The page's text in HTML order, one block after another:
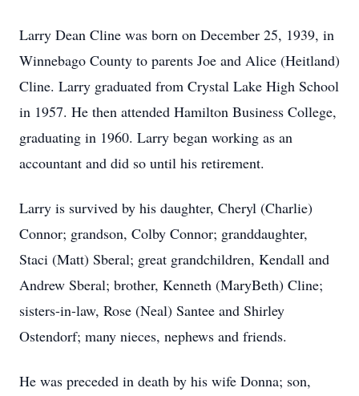
Larry Dean Cline was born on December 25, 1939, in
Winnebago County to parents Joe and Alice (Heitland)
Cline. Larry graduated from Crystal Lake High School
in 1957. He then attended Hamilton Business College,
graduating in 1960. Larry began working as an
accountant and did so until his retirement.
Larry is survived by his daughter, Cheryl (Charlie)
Connor; grandson, Colby Connor; granddaughter,
Staci (Matt) Sberal; great grandchildren, Kendall and
Andrew Sberal; brother, Kenneth (MaryBeth) Cline;
sisters-in-law, Rose (Neal) Santee and Shirley
Ostendorf; many nieces, nephews and friends.
He was preceded in death by his wife Donna; son,